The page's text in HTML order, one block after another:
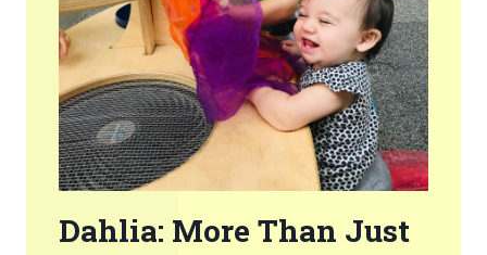
Dahlia: More Than Just